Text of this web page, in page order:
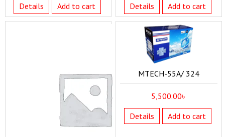
Details
Add to cart
Details
Add to cart
MTECH-55A/ 324
5,500.00৳
Details
Add to cart